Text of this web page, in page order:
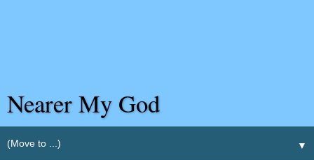
Nearer My God
▼